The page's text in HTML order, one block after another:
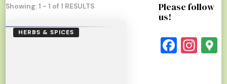
Showing: 1 - 1 of 1 RESULTS
HERBS & SPICES
Please follow
us!